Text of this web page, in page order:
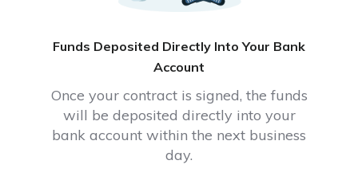
Funds Deposited Directly Into Your Bank
Account
Once your contract is signed, the funds
will be deposited directly into your
bank account within the next business
day.